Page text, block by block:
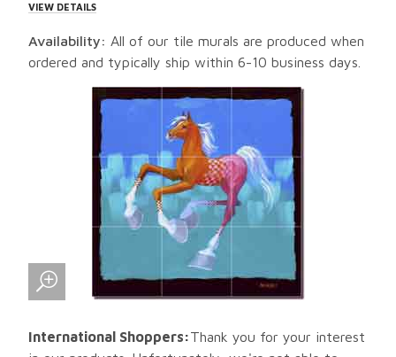
VIEW DETAILS
Availability: All of our tile murals are produced when
ordered and typically ship within 6-10 business days.
International Shoppers:Thank you for your interest